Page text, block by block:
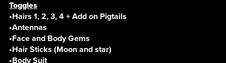
Toggles
•Hairs 1, 2, 3, 4 + Add on Pigtails
•Antennas
•Face and Body Gems
•Hair Sticks (Moon and star)
•Body Suit